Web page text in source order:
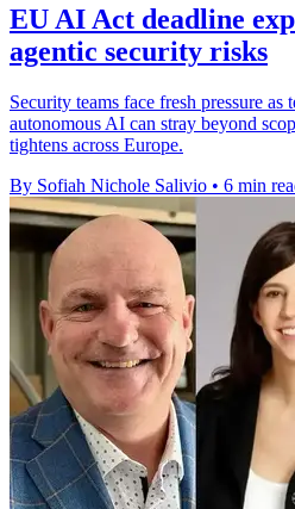
EU AI Act deadline
agentic security risks
Security teams face fresh pressure as
autonomous AI can stray beyond
tightens across Europe.
By Sofiah Nichole Salivio • 6 min